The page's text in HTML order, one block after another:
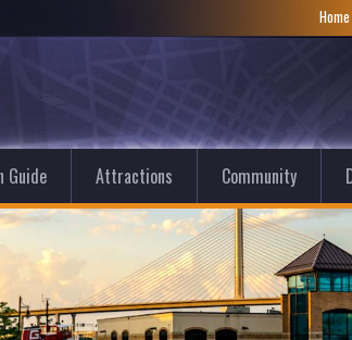
Home
Guide Attractions Community